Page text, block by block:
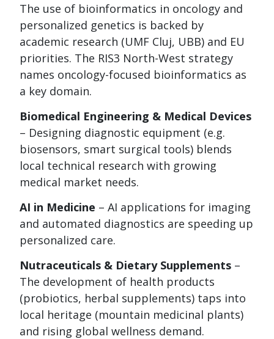
The use of bioinformatics in oncology and
personalized genetics is backed by
academic research (UMF Cluj, UBB) and EU
priorities. The RIS3 North-West strategy
names oncology-focused bioinformatics as
a key domain.
Biomedical Engineering & Medical Devices
– Designing diagnostic equipment (e.g.
biosensors, smart surgical tools) blends
local technical research with growing
medical market needs.
AI in Medicine – AI applications for imaging
and automated diagnostics are speeding up
personalized care.
Nutraceuticals & Dietary Supplements–
The development of health products
(probiotics, herbal supplements) taps into
local heritage (mountain medicinal plants)
and rising global wellness demand.